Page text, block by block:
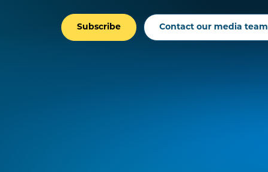
Subscribe Contact our media team